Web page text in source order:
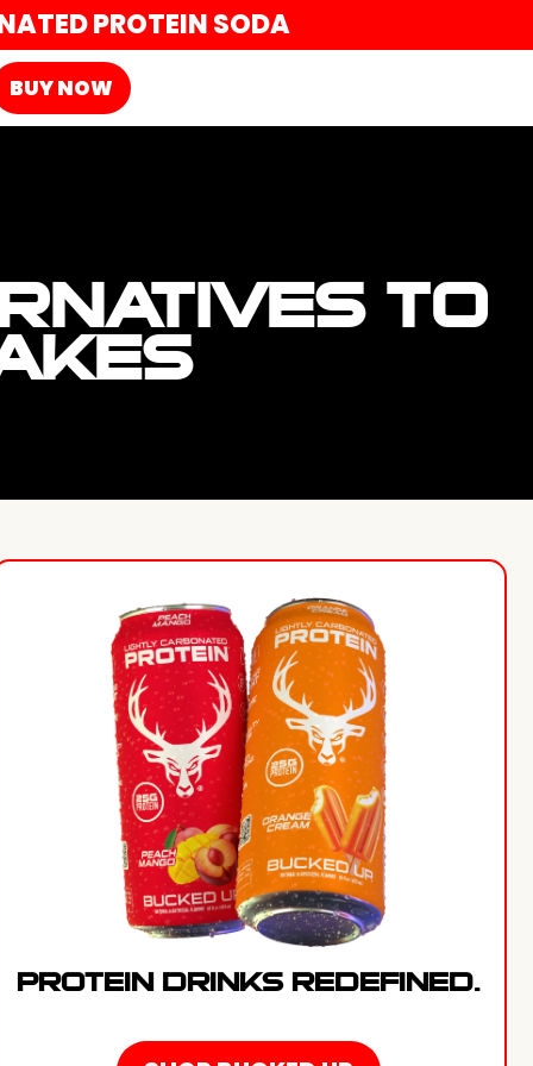
PROTEIN SODA
BUY NOW
TO
PROTEIN DRINKS REDEFINED.